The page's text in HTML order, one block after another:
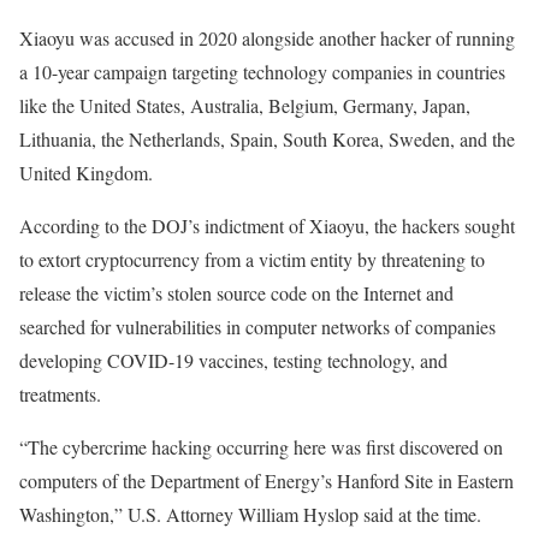
Xiaoyu was accused in 2020 alongside another hacker of running
a 10-year campaign targeting technology companies in countries
like the United States, Australia, Belgium, Germany, Japan,
Lithuania, the Netherlands, Spain, South Korea, Sweden, and the
United Kingdom.
According to the DOJ’s indictment of Xiaoyu, the hackers sought
to extort cryptocurrency from a victim entity by threatening to
release the victim’s stolen source code on the Internet and
searched for vulnerabilities in computer networks of companies
developing COVID-19 vaccines, testing technology, and
treatments.
“The cybercrime hacking occurring here was first discovered on
computers of the Department of Energy’s Hanford Site in Eastern
Washington,” U.S. Attorney William Hyslop said at the time.